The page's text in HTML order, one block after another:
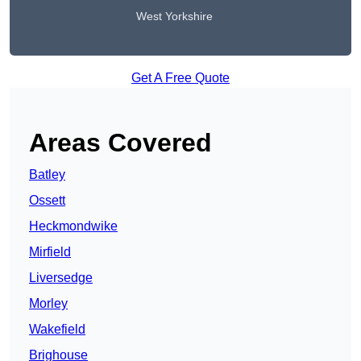
West Yorkshire
Get A Free Quote
Areas Covered
Batley
Ossett
Heckmondwike
Mirfield
Liversedge
Morley
Wakefield
Brighouse